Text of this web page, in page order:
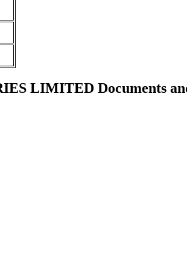
LIMITED Documents